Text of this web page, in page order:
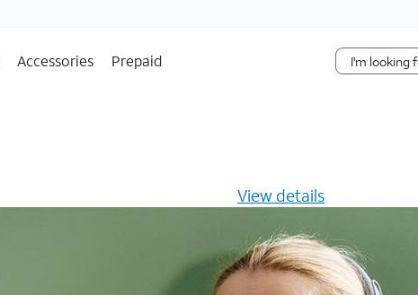
Accessories Prepaid
View details